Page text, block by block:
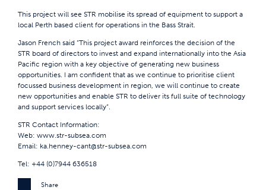
This project will see STR mobilise its spread of equipment to support a
local Perth based client for operations in the Bass Strait.
Jason French said “This project award reinforces the decision of the
STR board of directors to invest and expand internationally into the Asia
Pacific region with a key objective of generating new business
opportunities. I am confident that as we continue to prioritise client
focussed business development in region, we will continue to create
new opportunities and enable STR to deliver its full suite of technology
and support services locally”.
STR Contact Information:
Web: www.str-subsea.com
Email: ka.henney-cant@str-subsea.com
Tel: +44 (0)7944 636518
Share